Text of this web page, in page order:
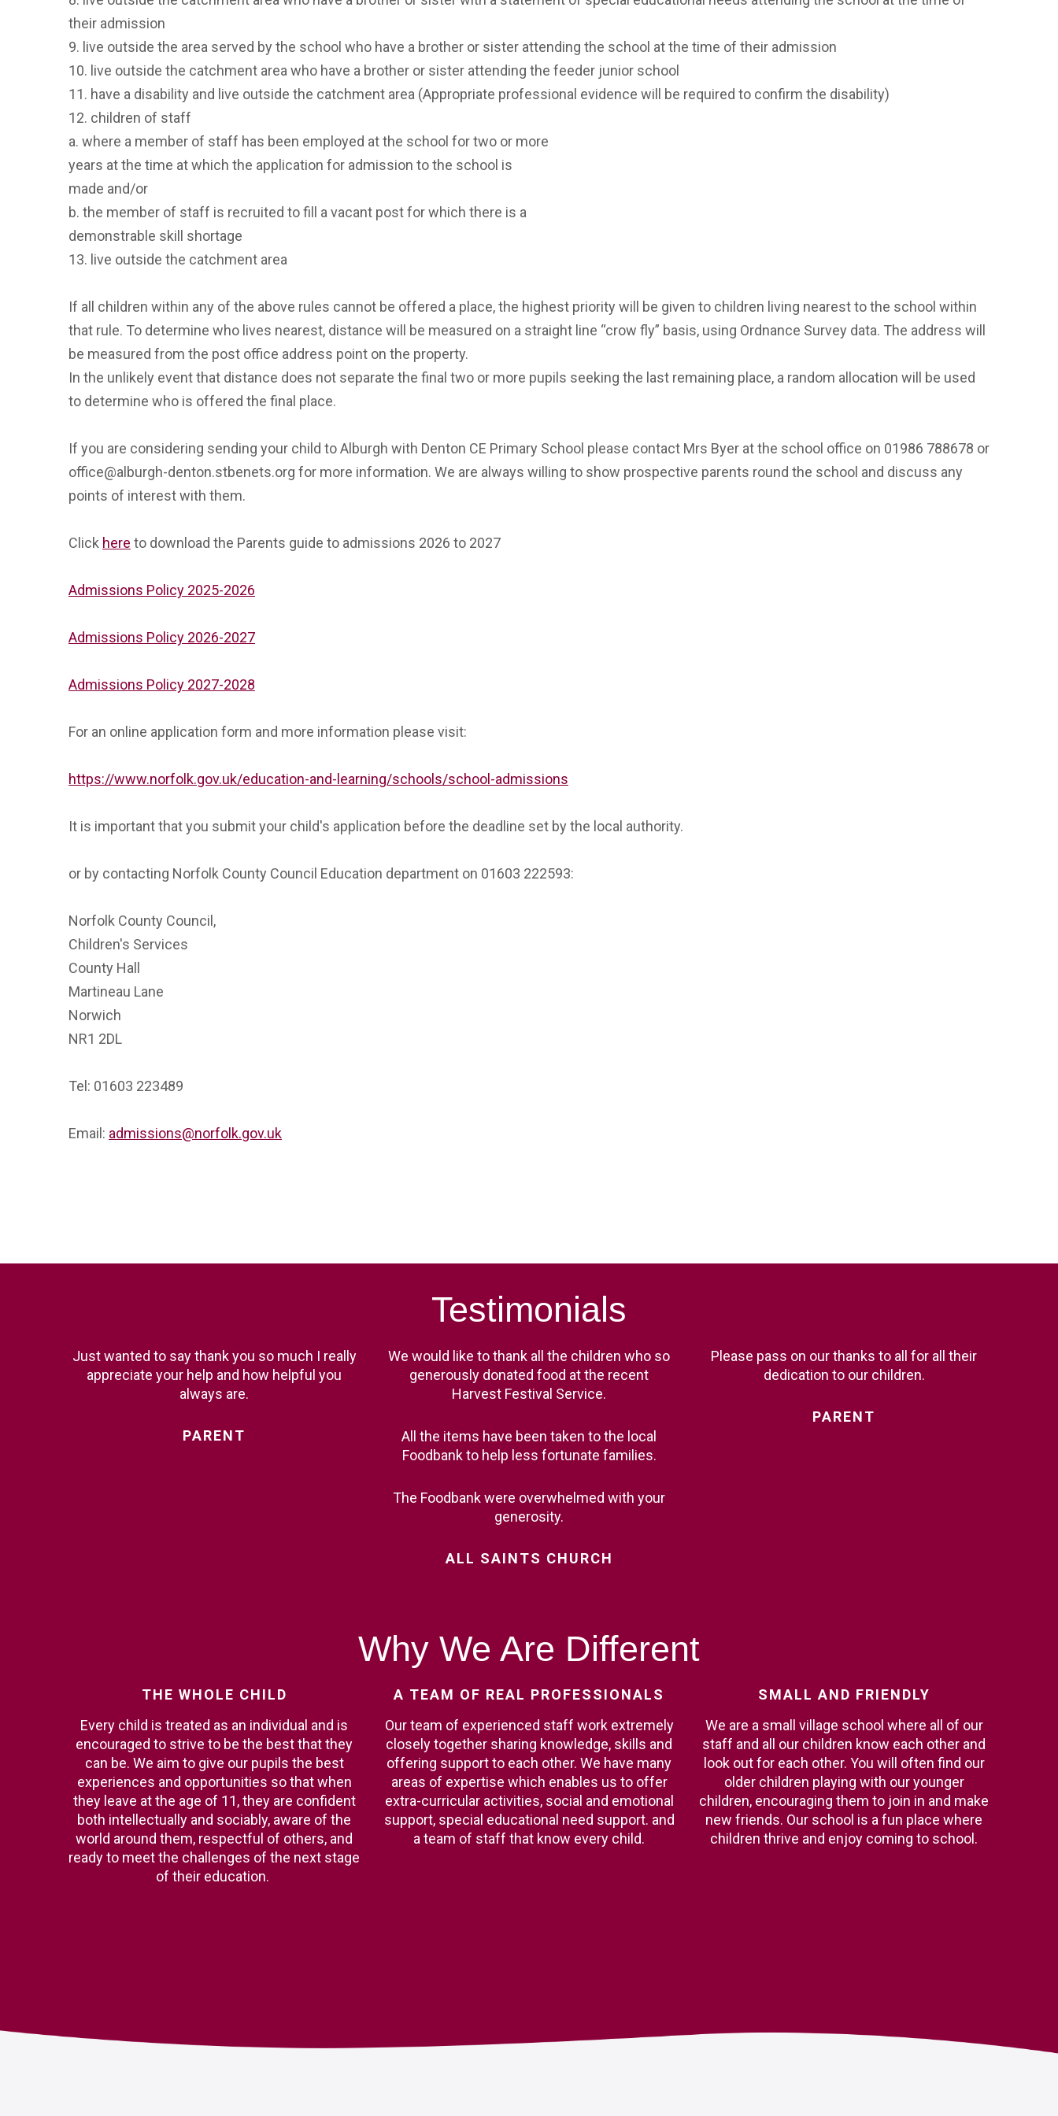
their admission
9. live outside the area served by the school who have a brother or sister attending the school at the time of their admission
10. live outside the catchment area who have a brother or sister attending the feeder junior school
11. have a disability and live outside the catchment area (Appropriate professional evidence will be required to confirm the disability)
12. children of staff
a. where a member of staff has been employed at the school for two or more
years at the time at which the application for admission to the school is
made and/or
b. the member of staff is recruited to fill a vacant post for which there is a
demonstrable skill shortage
13. live outside the catchment area
If all children within any of the above rules cannot be offered a place, the highest priority will be given to children living nearest to the school within
that rule. To determine who lives nearest, distance will be measured on a straight line “crow fly” basis, using Ordnance Survey data. The address will
be measured from the post office address point on the property.
In the unlikely event that distance does not separate the final two or more pupils seeking the last remaining place, a random allocation will be used
to determine who is offered the final place.
If you are considering sending your child to Alburgh with Denton CE Primary School please contact Mrs Byer at the school office on 01986 788678 or
office@alburgh-denton.stbenets.org for more information. We are always willing to show prospective parents round the school and discuss any
points of interest with them.
Click here to download the Parents guide to admissions 2026 to 2027
Admissions Policy 2025-2026
Admissions Policy 2026-2027
Admissions Policy 2027-2028
For an online application form and more information please visit:
https://www.norfolk.gov.uk/education-and-learning/schools/school-admissions
It is important that you submit your child's application before the deadline set by the local authority.
or by contacting Norfolk County Council Education department on 01603 222593:
Norfolk County Council,
Children's Services
County Hall
Martineau Lane
Norwich
NR1 2DL
Tel: 01603 223489
Email: admissions@norfolk.gov.uk
Testimonials
Just wanted to say thank you so much I really
appreciate your help and how helpful you
always are.
PARENT
We would like to thank all the children who so
generously donated food at the recent
Harvest Festival Service.
All the items have been taken to the local
Foodbank to help less fortunate families.
The Foodbank were overwhelmed with your
generosity.
ALL SAINTS CHURCH
Please pass on our thanks to all for all their
dedication to our children.
PARENT
Why We Are Different
THE WHOLE CHILD
Every child is treated as an individual and is
encouraged to strive to be the best that they
can be. We aim to give our pupils the best
experiences and opportunities so that when
they leave at the age of 11, they are confident
both intellectually and sociably, aware of the
world around them, respectful of others, and
ready to meet the challenges of the next stage
of their education.
A TEAM OF REAL PROFESSIONALS
Our team of experienced staff work extremely
closely together sharing knowledge, skills and
offering support to each other. We have many
areas of expertise which enables us to offer
extra-curricular activities, social and emotional
support, special educational need support. and
a team of staff that know every child.
SMALL AND FRIENDLY
We are a small village school where all of our
staff and all our children know each other and
look out for each other. You will often find our
older children playing with our younger
children, encouraging them to join in and make
new friends. Our school is a fun place where
children thrive and enjoy coming to school.